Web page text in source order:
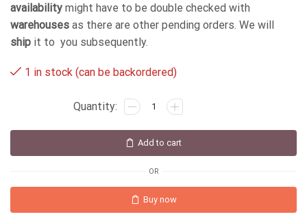
availability might have to be double checked with
warehouses as there are other pending orders. We will
ship it to you subsequently.
1 in stock (can be backordered)
Add to cart
OR
Buy now